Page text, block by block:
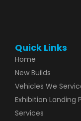
Quick Links
Home
New Builds
Vehicles We
Exhibition Landing
Services